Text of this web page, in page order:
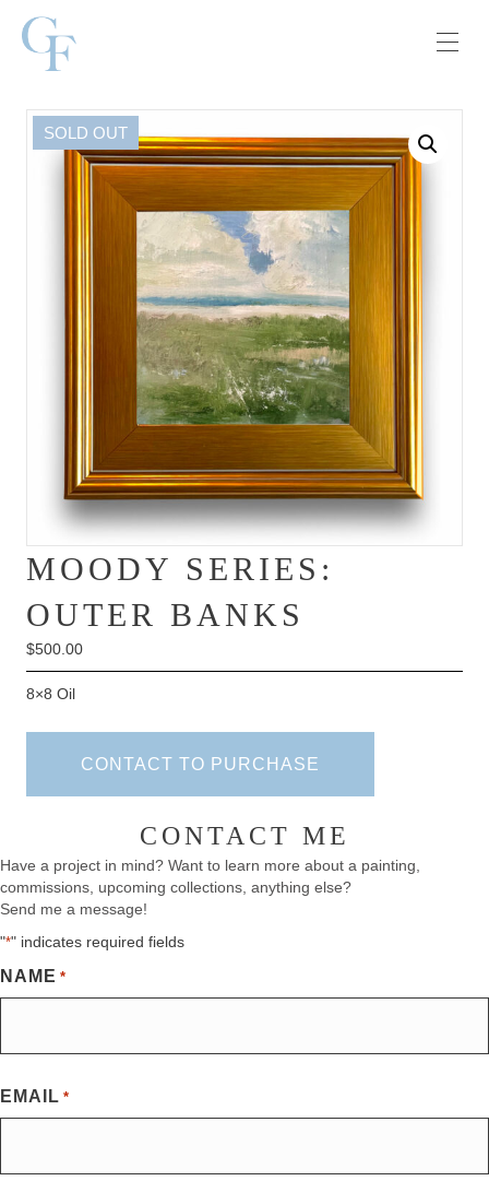
MOODY SERIES:
OUTER BANKS
$500.00
8×8 Oil
CONTACT TO PURCHASE
CONTACT ME
Have a project in mind? Want to learn more about a painting,
commissions, upcoming collections, anything else?
Send me a message!
"*" indicates required fields
NAME *
EMAIL *